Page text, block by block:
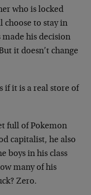
who is locked
choose to stay in
made his decision
it doesn’t change
if it is a real store of
full of Pokemon
capitalist, he also
boys in his class
many of his
Zero.